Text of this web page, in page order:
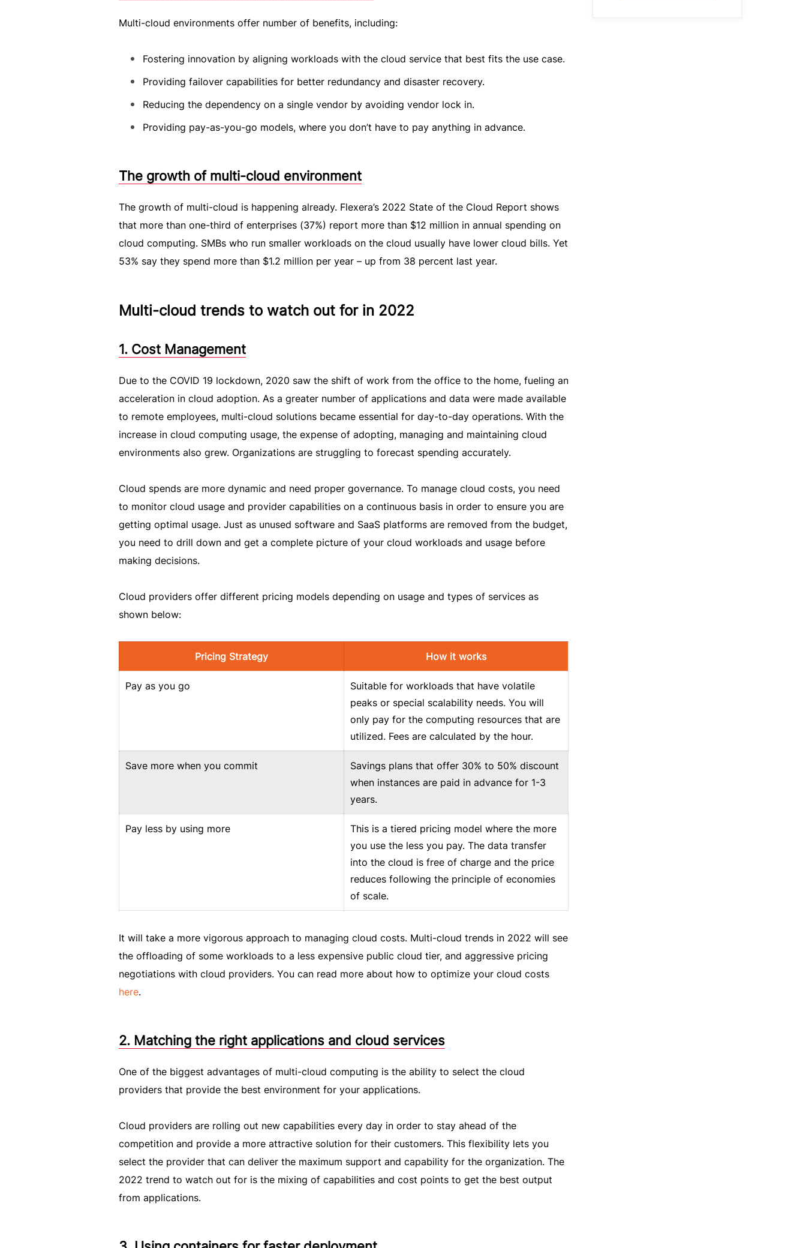
Multi-cloud environments offer number of benefits, including:
Fostering innovation by aligning workloads with the cloud service that best fits the use case.
Providing failover capabilities for better redundancy and disaster recovery.
Reducing the dependency on a single vendor by avoiding vendor lock in.
Providing pay-as-you-go models, where you don’t have to pay anything in advance.
The growth of multi-cloud environment
The growth of multi-cloud is happening already. Flexera’s 2022 State of the Cloud Report shows
that more than one-third of enterprises (37%) report more than $12 million in annual spending on
cloud computing. SMBs who run smaller workloads on the cloud usually have lower cloud bills. Yet
53% say they spend more than $1.2 million per year – up from 38 percent last year.
Multi-cloud trends to watch out for in 2022
1. Cost Management
Due to the COVID 19 lockdown, 2020 saw the shift of work from the office to the home, fueling an
acceleration in cloud adoption. As a greater number of applications and data were made available
to remote employees, multi-cloud solutions became essential for day-to-day operations. With the
increase in cloud computing usage, the expense of adopting, managing and maintaining cloud
environments also grew. Organizations are struggling to forecast spending accurately.
Cloud spends are more dynamic and need proper governance. To manage cloud costs, you need
to monitor cloud usage and provider capabilities on a continuous basis in order to ensure you are
getting optimal usage. Just as unused software and SaaS platforms are removed from the budget,
you need to drill down and get a complete picture of your cloud workloads and usage before
making decisions.
Cloud providers offer different pricing models depending on usage and types of services as
shown below:
Pricing Strategy How it works
Pay as you go
Suitable for workloads that have volatile
peaks or special scalability needs. You will
only pay for the computing resources that are
utilized. Fees are calculated by the hour.
Save more when you commit
Savings plans that offer 30% to 50% discount
when instances are paid in advance for 1-3
years.
Pay less by using more
This is a tiered pricing model where the more
you use the less you pay. The data transfer
into the cloud is free of charge and the price
reduces following the principle of economies
of scale.
It will take a more vigorous approach to managing cloud costs. Multi-cloud trends in 2022 will see
the offloading of some workloads to a less expensive public cloud tier, and aggressive pricing
negotiations with cloud providers. You can read more about how to optimize your cloud costs
here.
2. Matching the right applications and cloud services
One of the biggest advantages of multi-cloud computing is the ability to select the cloud
providers that provide the best environment for your applications.
Cloud providers are rolling out new capabilities every day in order to stay ahead of the
competition and provide a more attractive solution for their customers. This flexibility lets you
select the provider that can deliver the maximum support and capability for the organization. The
2022 trend to watch out for is the mixing of capabilities and cost points to get the best output
from applications.